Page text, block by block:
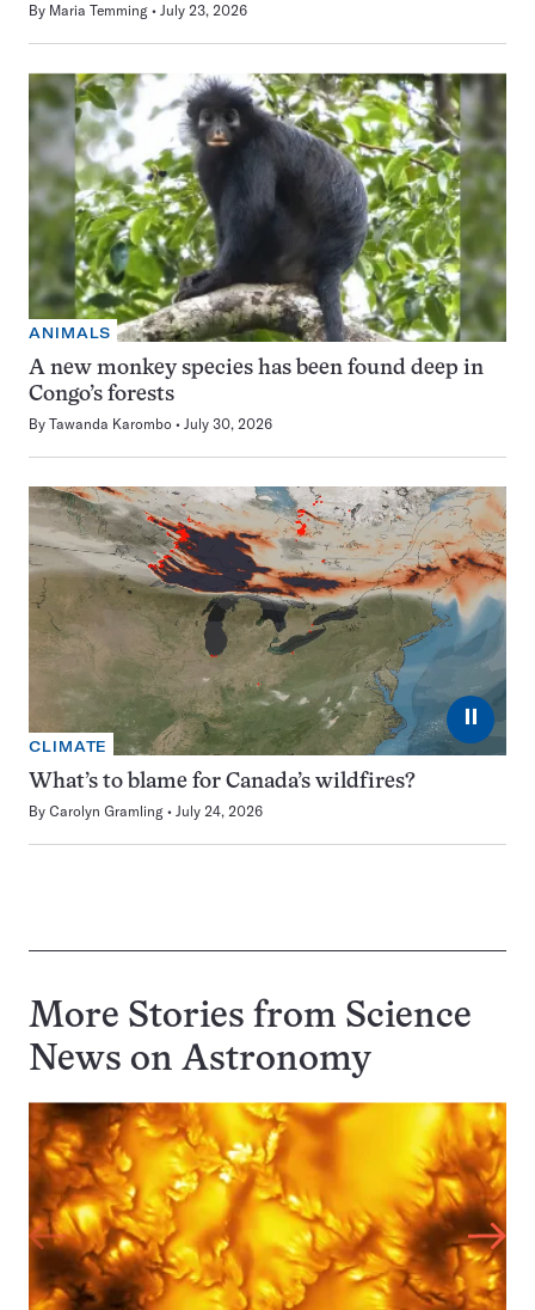
By Maria Temming July 23, 2026
ANIMALS
A new monkey species has been found deep in
Congo’s forests
By Tawanda Karombo July 30, 2026
⏸
CLIMATE
What’s to blame for Canada’s wildfires?
By Carolyn Gramling July 24, 2026
More Stories from Science
News on Astronomy